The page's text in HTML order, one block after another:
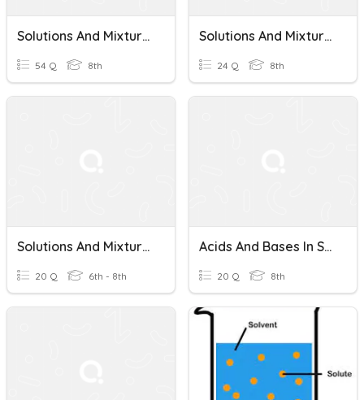
Solutions And Mixtures
54 Q 8th
Solutions And Mixtures
24 Q 8th
Solutions And Mixtures Unit Test
20 Q 6th - 8th
Acids And Bases In Solutions - Solutions And Mixtures
20 Q 8th